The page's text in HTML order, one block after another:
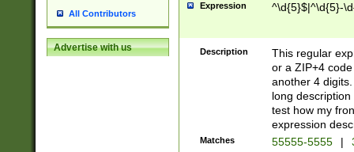
All Contributors
Advertise with us
Expression ^\d{5}$|^\d{5}-
Description
This regular
or a ZIP+4
another 4
long
test how my
expression
Matches 55555-5555 |